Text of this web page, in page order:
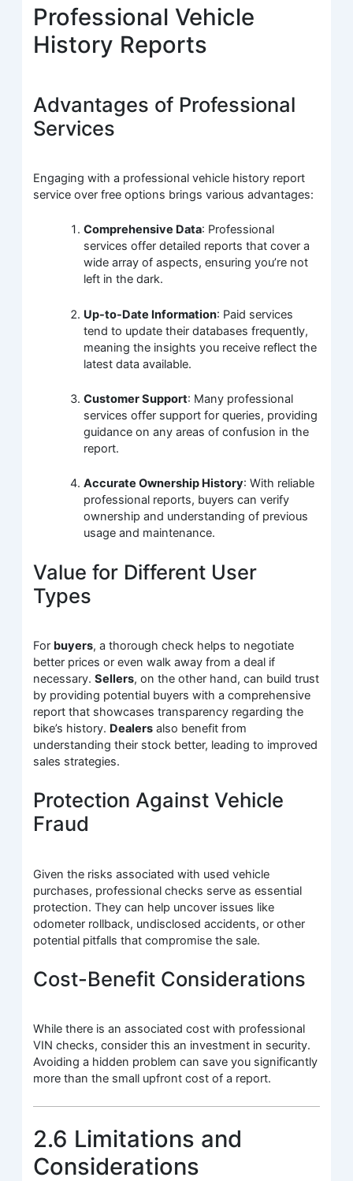
Professional Vehicle
History Reports
Advantages of Professional
Services
Engaging with a professional vehicle history report
service over free options brings various advantages:
Comprehensive Data: Professional
services offer detailed reports that cover a
wide array of aspects, ensuring you’re not
left in the dark.
Up-to-Date Information: Paid services
tend to update their databases frequently,
meaning the insights you receive reflect the
latest data available.
Customer Support: Many professional
services offer support for queries, providing
guidance on any areas of confusion in the
report.
Accurate Ownership History: With reliable
professional reports, buyers can verify
ownership and understanding of previous
usage and maintenance.
Value for Different User
Types
For buyers, a thorough check helps to negotiate
better prices or even walk away from a deal if
necessary.Sellers, on the other hand, can build trust
by providing potential buyers with a comprehensive
report that showcases transparency regarding the
bike’s history. Dealers also benefit from
understanding their stock better, leading to improved
sales strategies.
Protection Against Vehicle
Fraud
Given the risks associated with used vehicle
purchases, professional checks serve as essential
protection. They can help uncover issues like
odometer rollback, undisclosed accidents, or other
potential pitfalls that compromise the sale.
Cost-Benefit Considerations
While there is an associated cost with professional
VIN checks, consider this an investment in security.
Avoiding a hidden problem can save you significantly
more than the small upfront cost of a report.
2.6 Limitations and
Considerations